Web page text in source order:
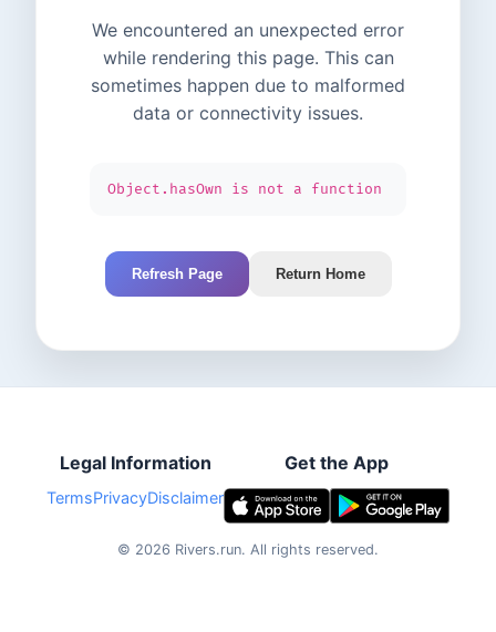
We encountered an unexpected error
while rendering this page. This can
sometimes happen due to malformed
data or connectivity issues.
Object.hasOwn is not a function
Refresh Page Return Home
Legal Information
TermsPrivacyDisclaimer
Get the App
© 2026 Rivers.run. All rights reserved.